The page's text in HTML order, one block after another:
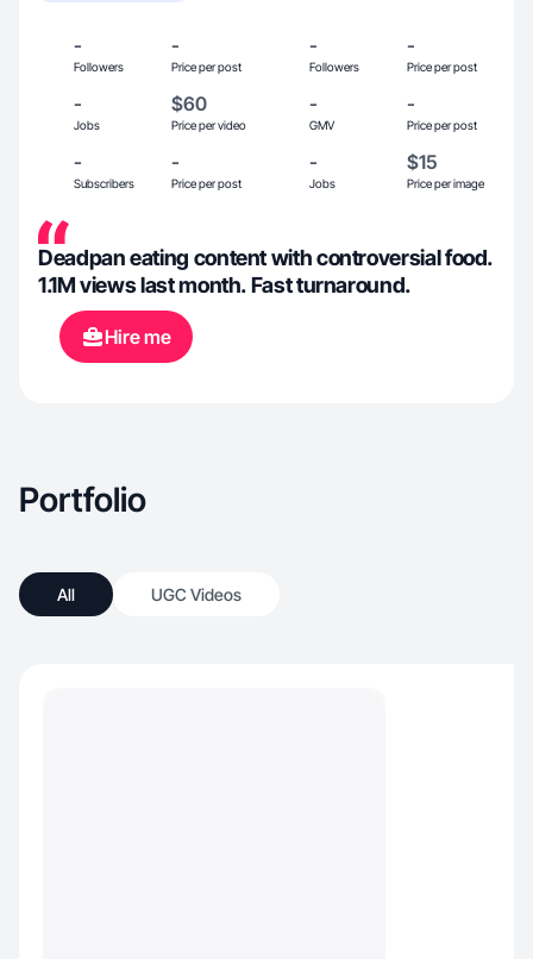
-
Followers
-
Price per post
-
Followers
-
Price per post
-
Jobs
$60
Price per video
-
GMV
-
Price per post
-
Subscribers
-
Price per post
-
Jobs
$15
Price per image
Deadpan eating content with controversial food.
1.1M views last month. Fast turnaround.
Hire me
Portfolio
All UGC Videos